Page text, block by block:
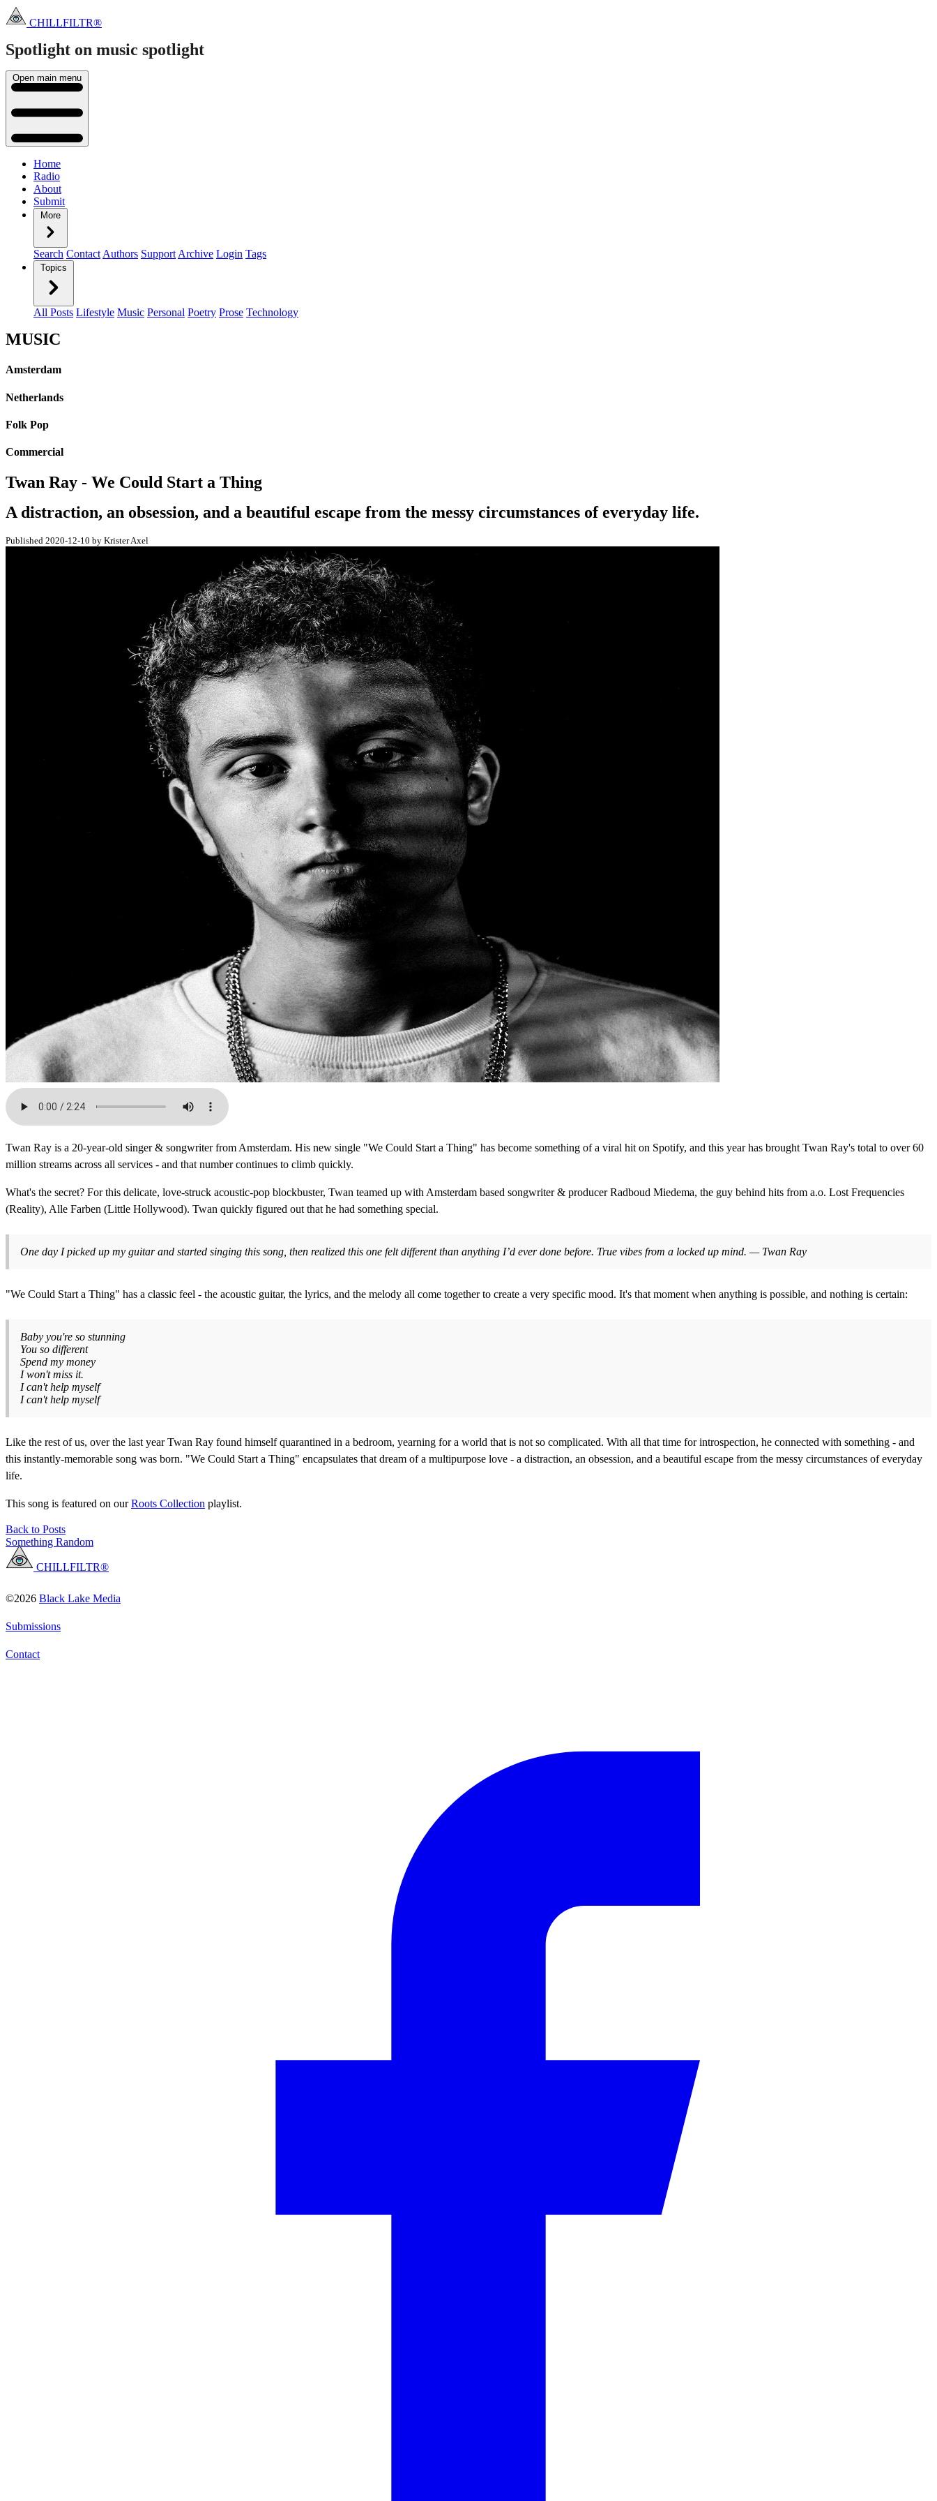
CHILLFILTR®
Spotlight on music spotlight
Open main menu
Home
Radio
About
Submit
More
Search Contact Authors Support Archive Login Tags
Topics
All Posts Lifestyle Music Personal Poetry Prose Technology
MUSIC
Amsterdam
Netherlands
Folk Pop
Commercial
Twan Ray - We Could Start a Thing
A distraction, an obsession, and a beautiful escape from the messy circumstances of everyday life.
Published 2020-12-10 by Krister Axel
Twan Ray is a 20-year-old singer & songwriter from Amsterdam. His new single "We Could Start a Thing" has become something of a viral hit on Spotify, and this year has brought Twan Ray's total to over 60
million streams across all services - and that number continues to climb quickly.
What's the secret? For this delicate, love-struck acoustic-pop blockbuster, Twan teamed up with Amsterdam based songwriter & producer Radboud Miedema, the guy behind hits from a.o. Lost Frequencies
(Reality), Alle Farben (Little Hollywood). Twan quickly figured out that he had something special.
One day I picked up my guitar and started singing this song, then realized this one felt different than anything I’d ever done before. True vibes from a locked up mind. — Twan Ray
"We Could Start a Thing" has a classic feel - the acoustic guitar, the lyrics, and the melody all come together to create a very specific mood. It's that moment when anything is possible, and nothing is certain:
Baby you're so stunning
You so different
Spend my money
I won't miss it.
I can't help myself
I can't help myself
Like the rest of us, over the last year Twan Ray found himself quarantined in a bedroom, yearning for a world that is not so complicated. With all that time for introspection, he connected with something - and
this instantly-memorable song was born. "We Could Start a Thing" encapsulates that dream of a multipurpose love - a distraction, an obsession, and a beautiful escape from the messy circumstances of everyday
life.
This song is featured on ourRoots Collection playlist.
Back to Posts
Something Random
CHILLFILTR®
©2026 Black Lake Media
Submissions
Contact